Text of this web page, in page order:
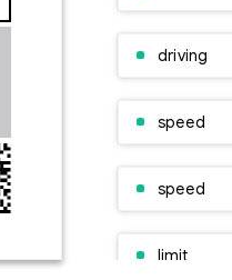
driving
speed
speed
limit